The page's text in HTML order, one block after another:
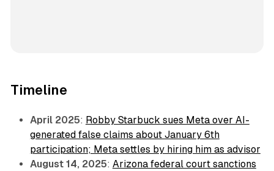
Timeline
April 2025: Robby Starbuck sues Meta over AI-
generated false claims about January 6th
participation; Meta settles by hiring him as advisor
August 14, 2025: Arizona federal court sanctions